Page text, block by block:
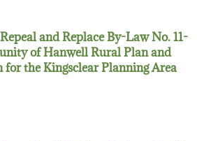
and Replace By-Law No. 11-
of Hanwell Rural Plan and
the Kingsclear Planning Area